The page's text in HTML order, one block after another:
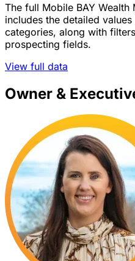
The full Mobile BAY Wealth
includes the detailed
categories, along with
prospecting fields.
View full data
Owner &